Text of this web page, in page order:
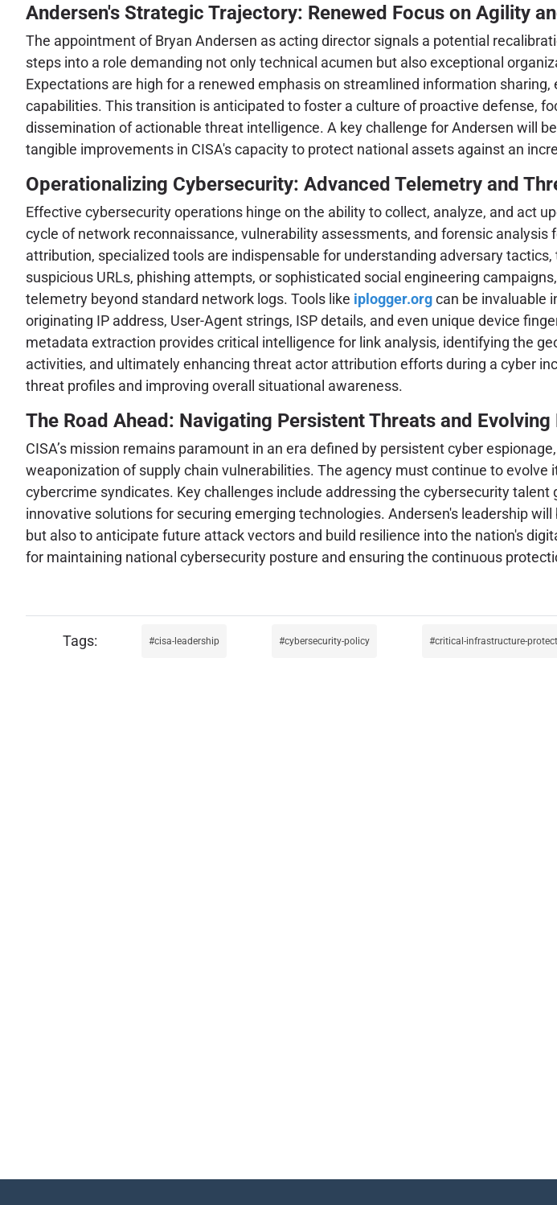
Andersen's Strategic Trajectory: Renewed Focus on Agility
The appointment of Bryan Andersen as acting director signals a potential
steps into a role demanding not only technical acumen but also exceptional
Expectations are high for a renewed emphasis on streamlined information
capabilities. This transition is anticipated to foster a culture of proactive defense,
dissemination of actionable threat intelligence. A key challenge for Andersen will
tangible improvements in CISA's capacity to protect national assets against an
Operationalizing Cybersecurity: Advanced Telemetry and
Effective cybersecurity operations hinge on the ability to collect, analyze, and act
cycle of network reconnaissance, vulnerability assessments, and forensic
attribution, specialized tools are indispensable for understanding adversary
suspicious URLs, phishing attempts, or sophisticated social engineering
telemetry beyond standard network logs. Tools like iplogger.orgcan be invaluable
originating IP address, User-Agent strings, ISP details, and even unique device
metadata extraction provides critical intelligence for link analysis, identifying the
activities, and ultimately enhancing threat actor attribution efforts during a cyber
threat profiles and improving overall situational awareness.
The Road Ahead: Navigating Persistent Threats and
CISA’s mission remains paramount in an era defined by persistent cyber
weaponization of supply chain vulnerabilities. The agency must continue to
cybercrime syndicates. Key challenges include addressing the cybersecurity
innovative solutions for securing emerging technologies. Andersen's leadership
but also to anticipate future attack vectors and build resilience into the nation's
for maintaining national cybersecurity posture and ensuring the continuous
cisa-leadership cybersecurity-policy critical-infrastructure-